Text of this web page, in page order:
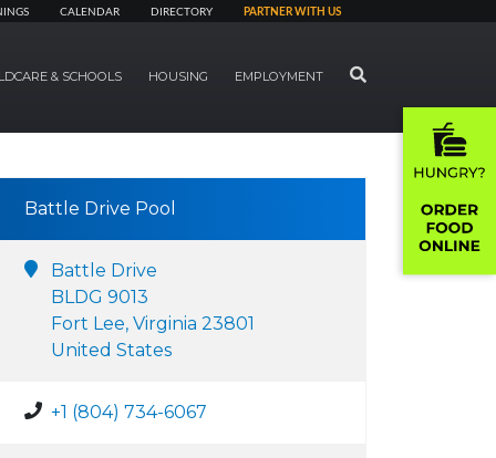
CALENDAR DIRECTORY PARTNER WITH US
& SCHOOLS HOUSING EMPLOYMENT SEARCH
Battle Drive Pool
Battle Drive
BLDG 9013
Fort Lee, Virginia 23801
United States
+1 (804) 734-6067